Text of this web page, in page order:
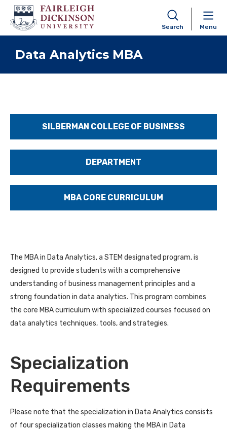
Skip to content
Search Menu
Data Analytics MBA
SILBERMAN COLLEGE OF BUSINESS
DEPARTMENT
MBA CORE CURRICULUM
The MBA in Data Analytics, a STEM designated program, is
designed to provide students with a comprehensive
understanding of business management principles and a
strong foundation in data analytics. This program combines
the core MBA curriculum with specialized courses focused on
data analytics techniques, tools, and strategies.
Specialization
Requirements
Please note that the specialization in Data Analytics consists
of four specialization classes making the MBA in Data